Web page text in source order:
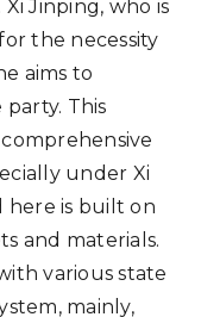
Jinping, who is
the necessity
aims to
This
under Xi
here is built on
and materials.
various state
mainly,